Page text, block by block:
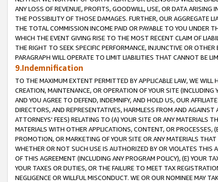
ANY LOSS OF REVENUE, PROFITS, GOODWILL, USE, OR DATA ARISING
THE POSSIBILITY OF THOSE DAMAGES. FURTHER, OUR AGGREGATE
THE TOTAL COMMISSION INCOME PAID OR PAYABLE TO YOU UNDER
WHICH THE EVENT GIVING RISE TO THE MOST RECENT CLAIM OF
THE RIGHT TO SEEK SPECIFIC PERFORMANCE, INJUNCTIVE OR
PARAGRAPH WILL OPERATE TO LIMIT LIABILITIES THAT CANNOT BE
9.Indemnification
TO THE MAXIMUM EXTENT PERMITTED BY APPLICABLE LAW, WE WILL
CREATION, MAINTENANCE, OR OPERATION OF YOUR SITE (INCLUDING
AND YOU AGREE TO DEFEND, INDEMNIFY, AND HOLD US, OUR
DIRECTORS, AND REPRESENTATIVES, HARMLESS FROM AND
ATTORNEYS' FEES) RELATING TO (A) YOUR SITE OR ANY MATERIALS
MATERIALS WITH OTHER APPLICATIONS, CONTENT, OR PROCESSES,
PROMOTION, OR MARKETING OF YOUR SITE OR ANY MATERIALS
WHETHER OR NOT SUCH USE IS AUTHORIZED BY OR VIOLATES THIS
OF THIS AGREEMENT (INCLUDING ANY PROGRAM POLICY), (E) YOUR
YOUR TAXES OR DUTIES, OR THE FAILURE TO MEET TAX
NEGLIGENCE OR WILLFUL MISCONDUCT. WE OR OUR NOMINEE MAY